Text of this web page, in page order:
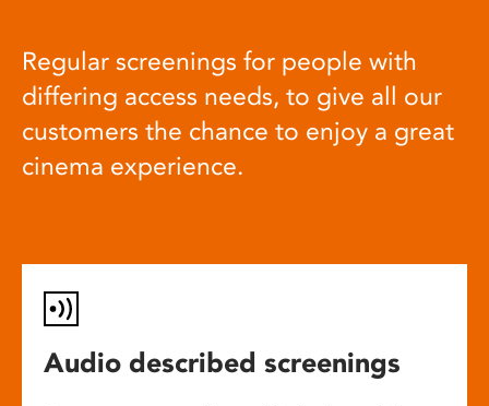
Regular screenings for people with
differing access needs, to give all our
customers the chance to enjoy a great
cinema experience.
Audio described screenings